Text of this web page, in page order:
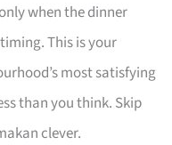
when the dinner
This is your
most satisfying
than you think. Skip
clever.